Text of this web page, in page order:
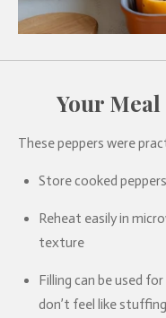
Your
These peppers were
Store cooked
Reheat easily in
texture
Filling can be used
don’t feel like stuffing